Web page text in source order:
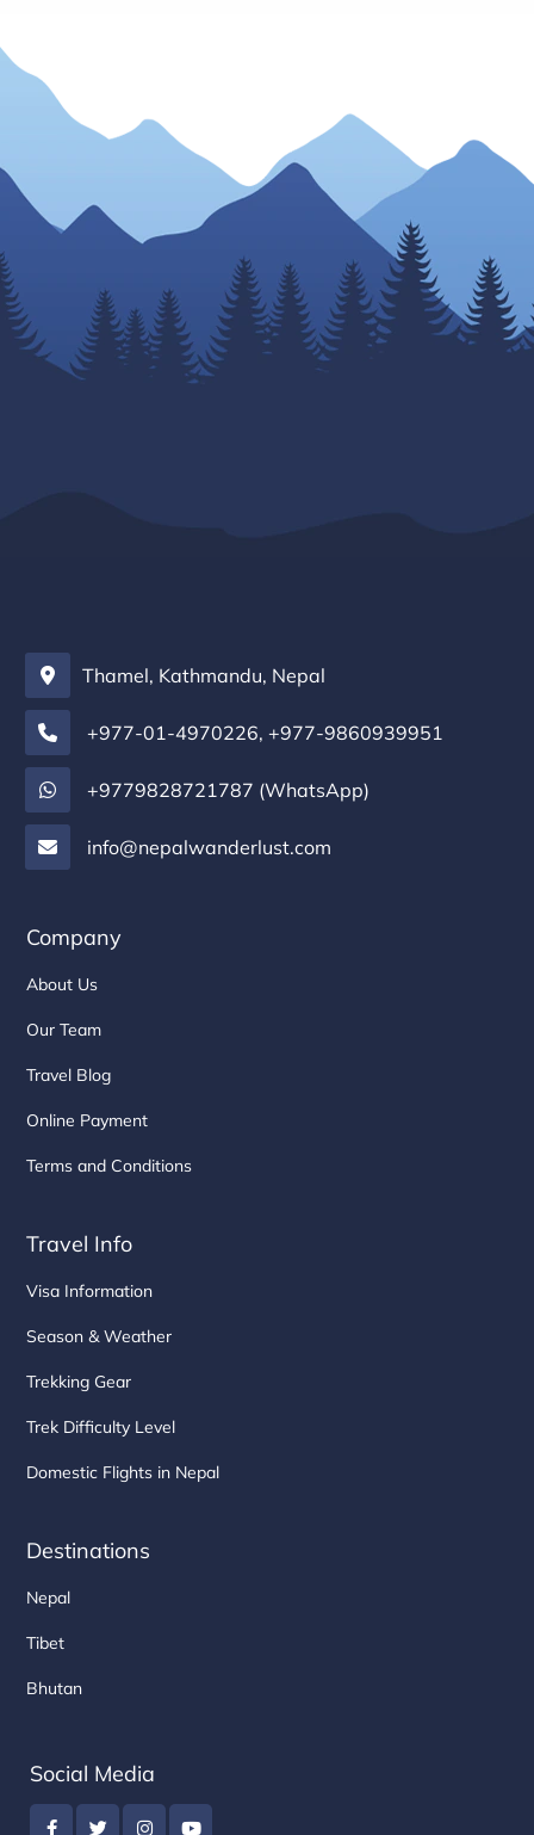
Thamel, Kathmandu, Nepal
+977-01-4970226,+977-9860939951
+9779828721787 (WhatsApp)
info@nepalwanderlust.com
Company
About Us
Our Team
Travel Blog
Online Payment
Terms and Conditions
Travel Info
Visa Information
Season & Weather
Trekking Gear
Trek Difficulty Level
Domestic Flights in Nepal
Destinations
Nepal
Tibet
Bhutan
Social Media